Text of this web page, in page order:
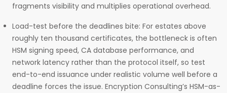
fragments visibility and multiplies operational overhead.
Load-test before the deadlines bite: For estates above
roughly ten thousand certificates, the bottleneck is often
HSM signing speed, CA database performance, and
network latency rather than the protocol itself, so test
end-to-end issuance under realistic volume well before a
deadline forces the issue. Encryption Consulting’s HSM-as-